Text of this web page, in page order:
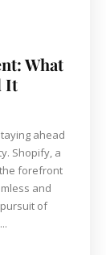
What
It
ahead
Shopify, a
forefront
and
of